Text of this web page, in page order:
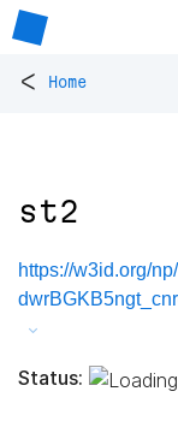
< Home
st2
https://w3id.org/
Status: